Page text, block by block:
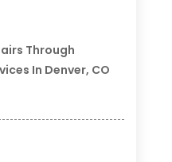
Through
In Denver, CO